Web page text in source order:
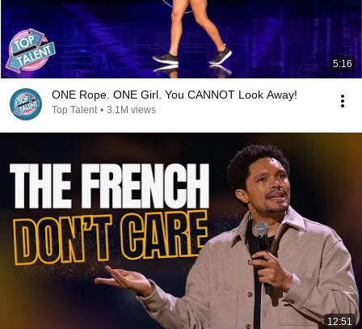
5:16
ONE Rope. ONE Girl. You CANNOT Look Away!
Top Talent • 3.1M views
12:51